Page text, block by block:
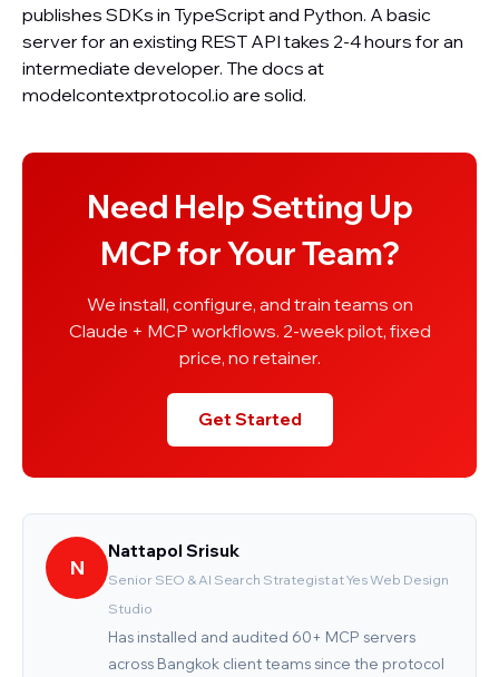
publishes SDKs in TypeScript and Python. A basic
server for an existing REST API takes 2-4 hours for an
intermediate developer. The docs at
modelcontextprotocol.io are solid.
Need Help Setting Up
MCP for Your Team?
We install, configure, and train teams on
Claude + MCP workflows. 2-week pilot, fixed
price, no retainer.
Get Started
N
Nattapol Srisuk
Senior SEO & AI Search Strategist at Yes Web Design
Studio
Has installed and audited 60+ MCP servers
across Bangkok client teams since the protocol